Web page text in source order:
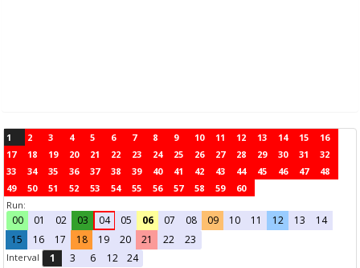
1 2 3 4 5 6 7 8 9 10 11 12 13 14 15
16
17
18 19 20 21 22 23 24 25 26 27 28 29 30 31
32
33
34 35 36 37 38 39 40 41 42 43 44 45 46 47
48
49
50 51 52 53 54 55 56 57 58 59
60
Run:
00 01 02 03 04 05 06 07 08 09 10 11 12 13
14
15
16 17 18 19 20 21 22 23
Interval 1 3 6 12 24